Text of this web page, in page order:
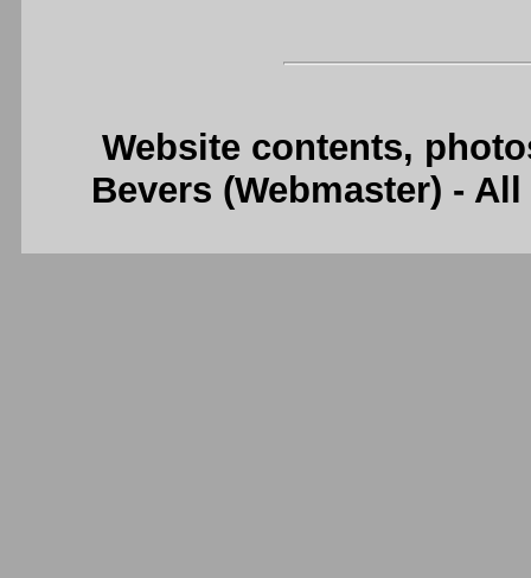
Website contents,
Bevers (Webmaster) -